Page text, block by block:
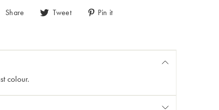
Share Tweet Pin it
colour.